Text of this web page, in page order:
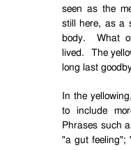
seen as the
still here, as a
body.
What
lived.
The
long last
In the
to include
Phrases such
"a gut feeling";